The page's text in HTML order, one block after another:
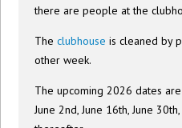
there are people at the
Theclubhouse is cleaned by
other week.
The upcoming 2026 dates
June 2nd, June 16th, June